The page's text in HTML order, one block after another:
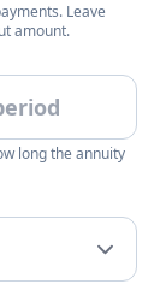
Leave
amount.
long the annuity